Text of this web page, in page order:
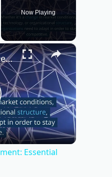
Now Playing
×
Mastering Change Management: Essential Strategies for Success
Essential